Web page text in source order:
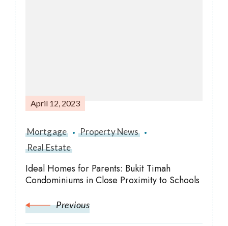
April 12, 2023
Mortgage
Property News
Real Estate
Ideal Homes for Parents: Bukit Timah
Condominiums in Close Proximity to Schools
Previous